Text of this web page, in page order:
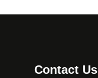
Contact Us